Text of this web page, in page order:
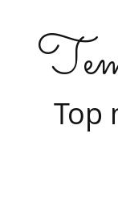
Top